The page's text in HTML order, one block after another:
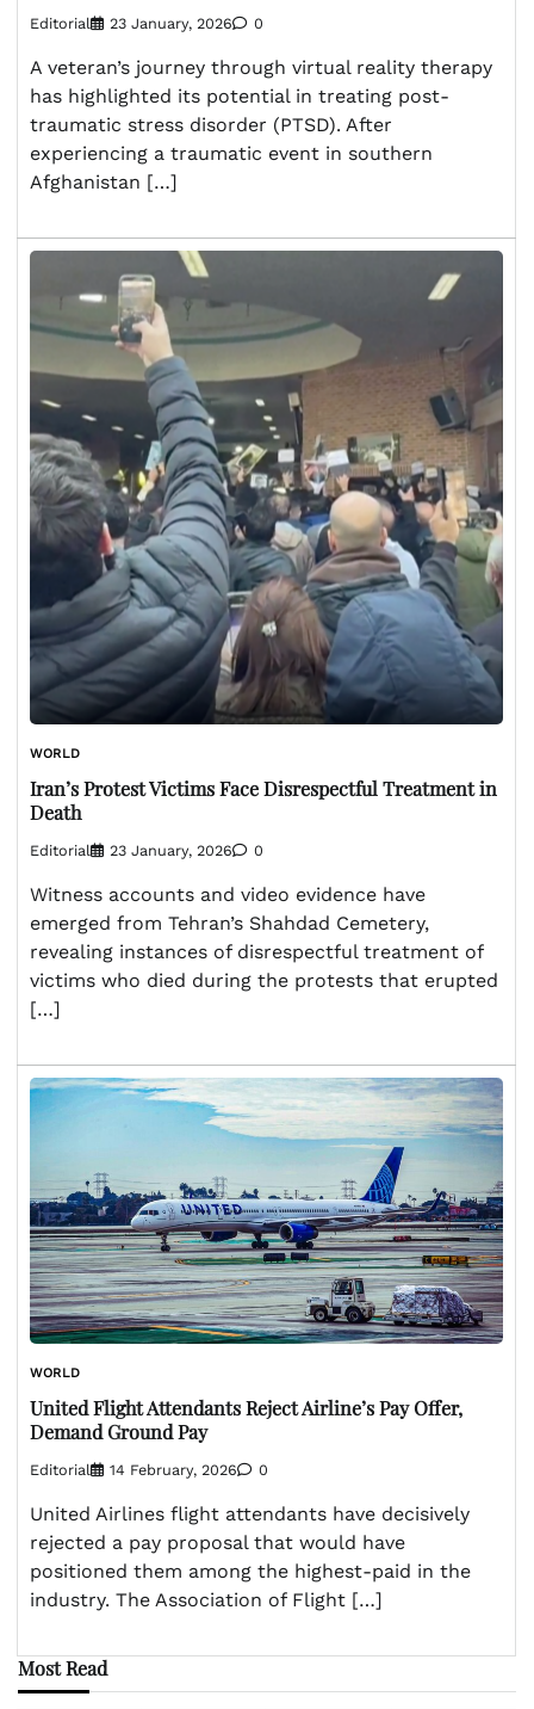
Editorial 23 January, 2026 0
A veteran’s journey through virtual reality therapy
has highlighted its potential in treating post-
traumatic stress disorder (PTSD). After
experiencing a traumatic event in southern
Afghanistan […]
WORLD
Iran’s Protest Victims Face Disrespectful Treatment in
Death
Editorial 23 January, 2026 0
Witness accounts and video evidence have
emerged from Tehran’s Shahdad Cemetery,
revealing instances of disrespectful treatment of
victims who died during the protests that erupted
[…]
WORLD
United Flight Attendants Reject Airline’s Pay Offer,
Demand Ground Pay
Editorial 14 February, 2026 0
United Airlines flight attendants have decisively
rejected a pay proposal that would have
positioned them among the highest-paid in the
industry. The Association of Flight […]
Most Read